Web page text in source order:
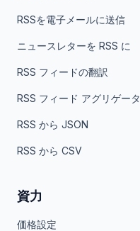
RSSを電子メールに送信
ニュースレターを RSS に
RSS フィードの翻訳
RSS フィード アグリゲータ
RSS から JSON
RSS から CSV
資力
価格設定